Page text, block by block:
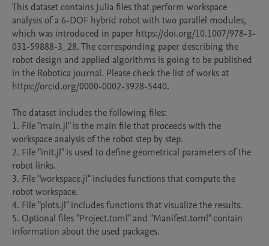
This dataset contains Julia files that perform workspace
analysis of a 6-DOF hybrid robot with two parallel modules,
which was introduced in paper https://doi.org/10.1007/978-3-
031-59888-3_28. The corresponding paper describing the
robot design and applied algorithms is going to be published
in the Robotica journal. Please check the list of works at
https://orcid.org/0000-0002-3928-5440.
The dataset includes the following files:
1. File "main.jl" is the main file that proceeds with the
workspace analysis of the robot step by step.
2. File "init.jl" is used to define geometrical parameters of the
robot links.
3. File "workspace.jl" includes functions that compute the
robot workspace.
4. File "plots.jl" includes functions that visualize the results.
5. Optional files "Project.toml" and "Manifest.toml" contain
information about the used packages.